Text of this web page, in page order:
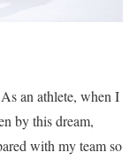
an athlete, when I
by this dream,
with my team so